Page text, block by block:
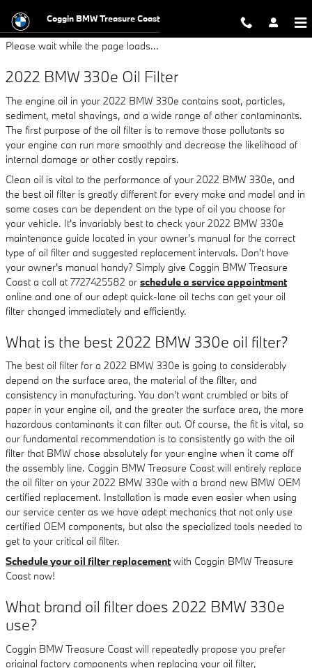
2022 BMW 330e Oil Filter
Coggin BMW Treasure Coast
Please wait while the page loads...
2022 BMW 330e Oil Filter
The engine oil in your 2022 BMW 330e contains soot, particles,
sediment, metal shavings, and a wide range of other contaminants.
The first purpose of the oil filter is to remove those pollutants so
your engine can run more smoothly and decrease the likelihood of
internal damage or other costly repairs.
Clean oil is vital to the performance of your 2022 BMW 330e, and
the best oil filter is greatly different for every make and model and in
some cases can be dependent on the type of oil you choose for
your vehicle. It's invariably best to check your 2022 BMW 330e
maintenance guide located in your owner's manual for the correct
type of oil filter and suggested replacement intervals. Don't have
your owner's manual handy? Simply give Coggin BMW Treasure
Coast a call at 7727425582 or schedule a service appointment
online and one of our adept quick-lane oil techs can get your oil
filter changed immediately and efficiently.
What is the best 2022 BMW 330e oil filter?
The best oil filter for a 2022 BMW 330e is going to considerably
depend on the surface area, the material of the filter, and
consistency in manufacturing. You don't want crumbled or bits of
paper in your engine oil, and the greater the surface area, the more
hazardous contaminants it can filter out. Of course, the fit is vital, so
our fundamental recommendation is to consistently go with the oil
filter that BMW chose absolutely for your engine when it came off
the assembly line. Coggin BMW Treasure Coast will entirely replace
the oil filter on your 2022 BMW 330e with a brand new BMW OEM
certified replacement. Installation is made even easier when using
our service center as we have adept mechanics that not only use
certified OEM components, but also the specialized tools needed to
get to your critical oil filter.
Schedule your oil filter replacementwith Coggin BMW Treasure
Coast now!
What brand oil filter does 2022 BMW 330e
use?
Coggin BMW Treasure Coast will repeatedly propose you prefer
original factory components when replacing your oil filter,